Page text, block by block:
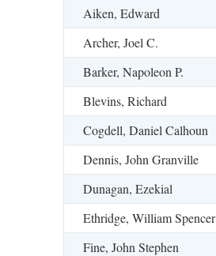
Aiken, Edward
Archer, Joel C.
Barker, Napoleon P.
Blevins, Richard
Cogdell, Daniel Calhoun
Dennis, John Granville
Dunagan, Ezekial
Ethridge, William Spencer
Fine, John Stephen